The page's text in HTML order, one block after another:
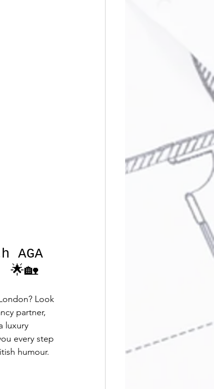
AGA
🌟🏡
Look
partner,
luxury
every step
humour.